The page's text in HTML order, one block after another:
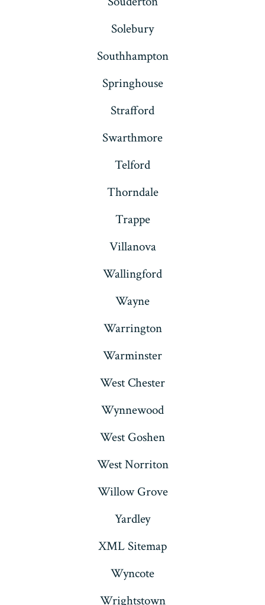
Solebury
Southhampton
Springhouse
Strafford
Swarthmore
Telford
Thorndale
Trappe
Villanova
Wallingford
Wayne
Warrington
Warminster
West Chester
Wynnewood
West Goshen
West Norriton
Willow Grove
Yardley
XML Sitemap
Wyncote
Wrightstown